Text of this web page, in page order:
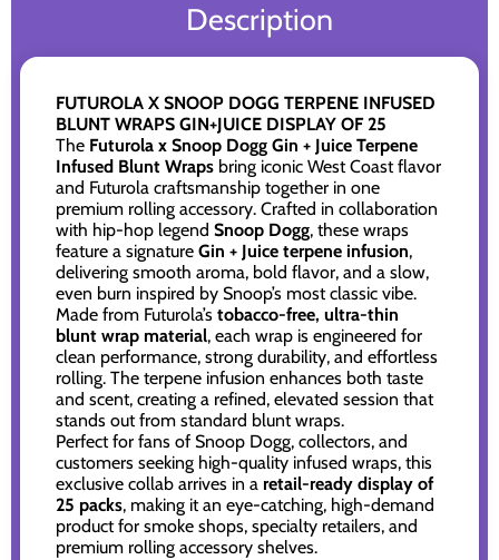
Description
FUTUROLA X SNOOP DOGG TERPENE INFUSED
BLUNT WRAPS GIN+JUICE DISPLAY OF 25
The Futurola x Snoop Dogg Gin + Juice Terpene
Infused Blunt Wraps bring iconic West Coast flavor
and Futurola craftsmanship together in one
premium rolling accessory. Crafted in collaboration
with hip-hop legend Snoop Dogg, these wraps
feature a signature Gin + Juice terpene infusion,
delivering smooth aroma, bold flavor, and a slow,
even burn inspired by Snoop’s most classic vibe.
Made from Futurola’s tobacco-free, ultra-thin
blunt wrap material, each wrap is engineered for
clean performance, strong durability, and effortless
rolling. The terpene infusion enhances both taste
and scent, creating a refined, elevated session that
stands out from standard blunt wraps.
Perfect for fans of Snoop Dogg, collectors, and
customers seeking high-quality infused wraps, this
exclusive collab arrives in a retail-ready display of
25 packs, making it an eye-catching, high-demand
product for smoke shops, specialty retailers, and
premium rolling accessory shelves.